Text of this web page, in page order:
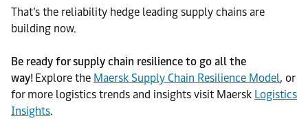
That’s the reliability hedge leading supply chains are
building now.
Be ready for supply chain resilience to go all the
way! Explore the Maersk Supply Chain Resilience Model, or
for more logistics trends and insights visit Maersk Logistics
Insights.